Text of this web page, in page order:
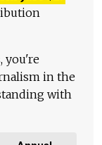
you're
in the
with